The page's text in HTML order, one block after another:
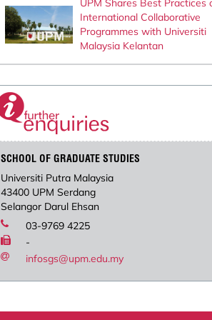
UPM Shares Best Practices
International Collaborative
Programmes with Universiti
Malaysia Kelantan
SCHOOL OF GRADUATE STUDIES
Universiti Putra Malaysia
43400 UPM Serdang
Selangor Darul Ehsan
03-9769 4225
-
infosgs@upm.edu.my